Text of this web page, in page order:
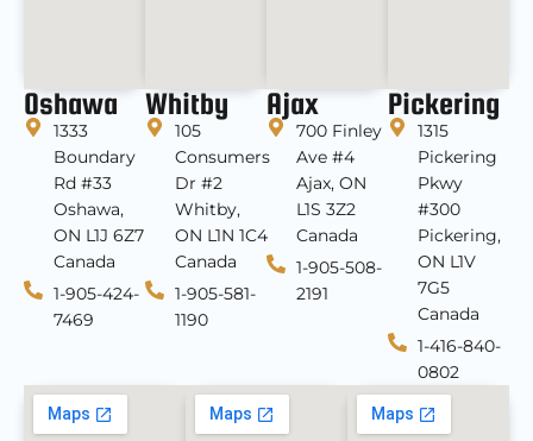
Oshawa
1333
Boundary
Rd #33
Oshawa,
ON L1J 6Z7
Canada
1-905-424-
7469
Whitby
105
Consumers
Dr #2
Whitby,
ON L1N 1C4
Canada
1-905-581-
1190
Ajax
700 Finley
Ave #4
Ajax, ON
L1S 3Z2
Canada
1-905-508-
2191
Pickering
1315
Pickering
Pkwy
#300
Pickering,
ON L1V
7G5
Canada
1-416-840-
0802